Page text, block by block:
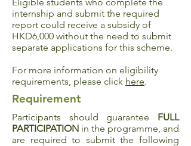
internship and submit the required
report could receive a subsidy of
HKD6,000 without the need to submit
separate applications for this scheme.
For more information on eligibility
requirements, please click here.
Requirement
Participants should guarantee FULL
PARTICIPATION in the programme, and
are required to submit the following